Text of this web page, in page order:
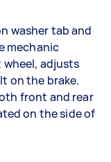
washer tab and
mechanic
adjusts
on the brake.
front and rear
on the side of